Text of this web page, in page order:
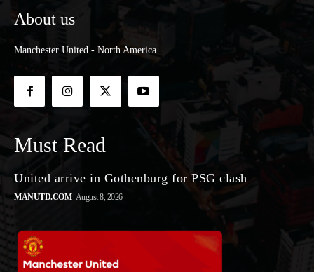
About us
Manchester United - North America
Must Read
United arrive in Gothenburg for PSG clash
MANUTD.COM August 8, 2026